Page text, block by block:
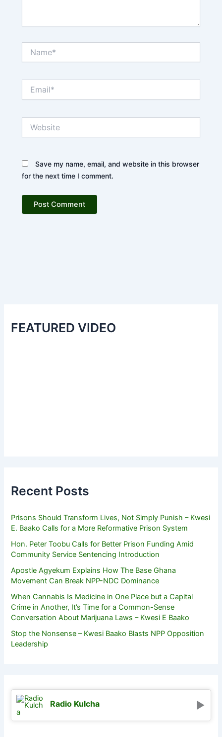
Save my name, email, and website in this browser
for the next time I comment.
FEATURED VIDEO
Recent Posts
Prisons Should Transform Lives, Not Simply Punish – Kwesi
E. Baako Calls for a More Reformative Prison System
Hon. Peter Toobu Calls for Better Prison Funding Amid
Community Service Sentencing Introduction
Apostle Agyekum Explains How The Base Ghana
Movement Can Break NPP-NDC Dominance
When Cannabis Is Medicine in One Place but a Capital
Crime in Another, It’s Time for a Common-Sense
Conversation About Marijuana Laws – Kwesi E Baako
Stop the Nonsense – Kwesi Baako Blasts NPP Opposition
Leadership
Radio Kulcha